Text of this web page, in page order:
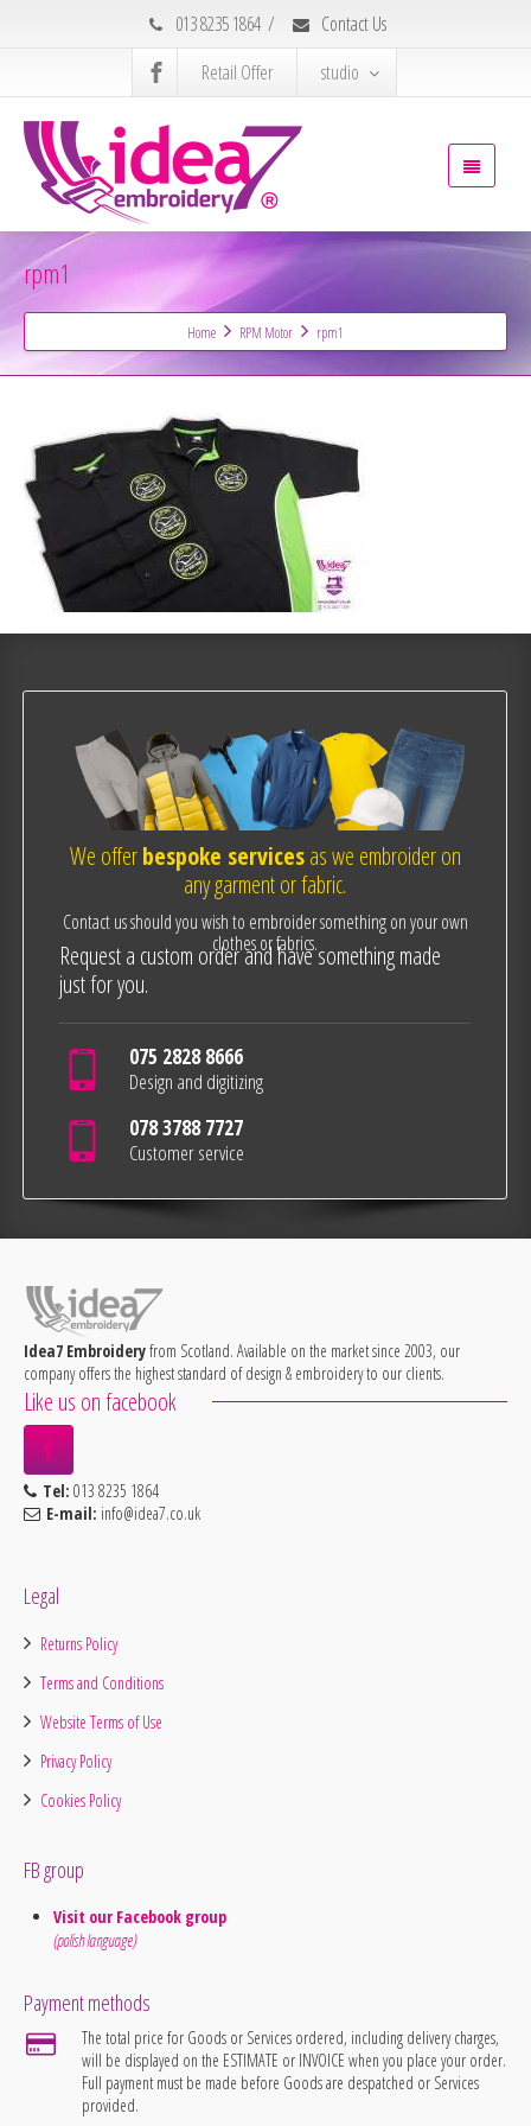
013 8235 1864 /
Contact Us
Retail Offer
studio
rpm1
Home RPM Motor rpm1
We offerbespoke servicesas we embroider on
any garment or fabric.
Contact us should you wish to embroider something on your own
clothes or fabrics.
Request a custom order and have something made
just for you.
075 2828 8666
Design and digitizing
078 3788 7727
Customer service
Idea7 Embroideryfrom Scotland. Available on the market since 2003, our
company offers the highest standard of design & embroidery to our clients.
Like us on facebook
Tel: 013 8235 1864
E-mail: info@idea7.co.uk
Legal
Returns Policy
Terms and Conditions
Website Terms of Use
Privacy Policy
Cookies Policy
FB group
Visit our Facebook group
(polish language)
Payment methods
The total price for Goods or Services ordered, including delivery charges,
will be displayed on the ESTIMATE or INVOICE when you place your order.
Full payment must be made before Goods are despatched or Services
provided.